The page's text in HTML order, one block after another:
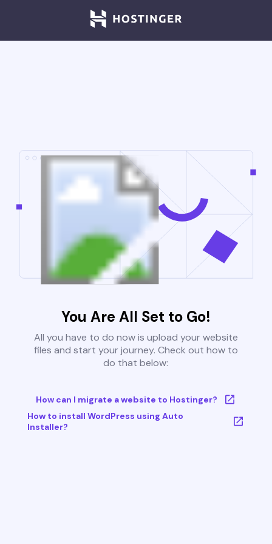
You Are All Set to Go!
All you have to do now is upload your website
files and start your journey. Check out how to
do that below:
How can I migrate a website to Hostinger?
How to install WordPress using Auto
Installer?